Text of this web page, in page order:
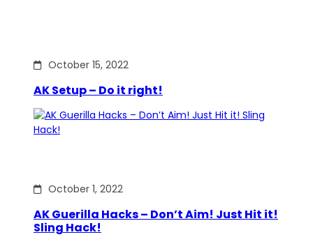
October 15, 2022
AK Setup – Do it right!
October 1, 2022
AK Guerilla Hacks – Don’t Aim! Just Hit it!
Sling Hack!